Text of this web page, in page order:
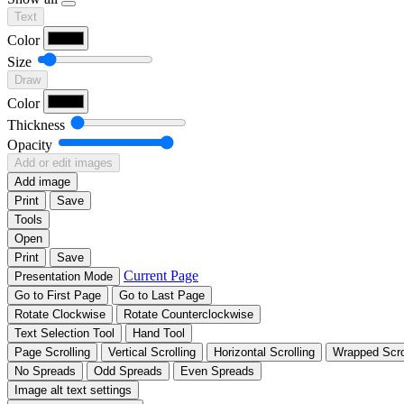
Text
Color
Size
Draw
Color
Thickness
Opacity
Add or edit images
Add image
Print
Save
Tools
Open
Print
Save
Presentation Mode
Current Page
Go to First Page
Go to Last Page
Rotate Clockwise
Rotate Counterclockwise
Text Selection Tool
Hand Tool
Page Scrolling
Vertical Scrolling Horizontal Scrolling
Wrapped
No Spreads
Odd Spreads
Even Spreads
Image alt text settings